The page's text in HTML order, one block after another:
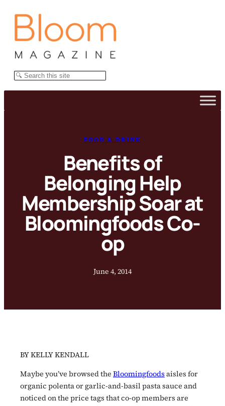
Search
FOOD & DRINK
Benefits of
Belonging Help
Membership Soar at
Bloomingfoods Co-
op
June 4, 2014
BY KELLY KENDALL
Maybe you’ve browsed the Bloomingfoods aisles for
organic polenta or garlic-and-basil pasta sauce and
noticed on the price tags that co-op members are